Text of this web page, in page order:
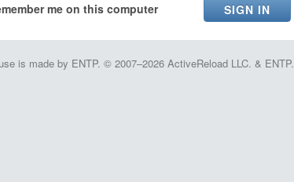
me on this computer
is made by ENTP. © 2007–2026 ActiveReload LLC. & ENTP.